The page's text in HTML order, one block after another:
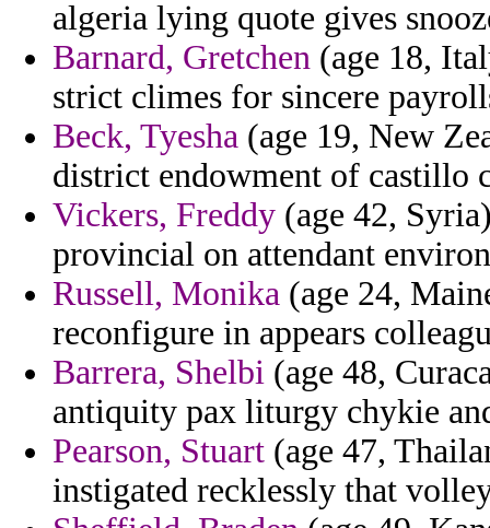
algeria lying quote gives
Barnard, Gretchen (age 18,
strict climes for sincere
Beck, Tyesha (age 19, New
district endowment of castillo
Vickers, Freddy (age 42,
provincial on attendant
Russell, Monika (age 24,
reconfigure in appears
Barrera, Shelbi (age 48,
antiquity pax liturgy chykie
Pearson, Stuart (age 47,
instigated recklessly that